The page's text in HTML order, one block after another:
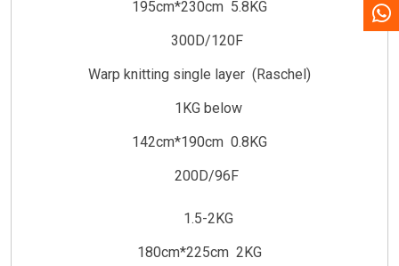
195cm*230cm 5.8KG
300D/120F
Warp knitting single layer (Raschel)
1KG below
142cm*190cm 0.8KG
200D/96F
1.5-2KG
180cm*225cm 2KG